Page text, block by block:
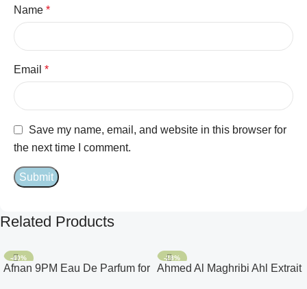
Name *
Email *
Save my name, email, and website in this browser for
the next time I comment.
Related Products
-40%
Afnan 9PM Eau De Parfum for
-28%
Ahmed Al Maghribi Ahl Extrait